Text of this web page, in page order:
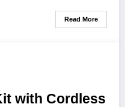
Read More
with Cordless